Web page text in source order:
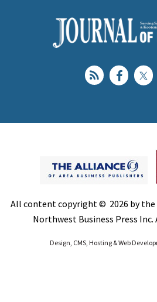
All content copyright © 2026 by the
Northwest Business Press
Design, CMS, Hosting & Web